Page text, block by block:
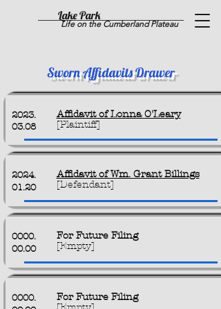
Lake Park
Life on the Cumberland Plateau
Sworn Affidavits Drawer
2023.
03.08
Affidavit of Lonna O'Leary
[Plaintiff]
2024.
01.20
Affidavit of Wm. Grant Billings
[Defendant]
0000.
00.00
For Future Filing
[Empty]
0000.
For Future Filing